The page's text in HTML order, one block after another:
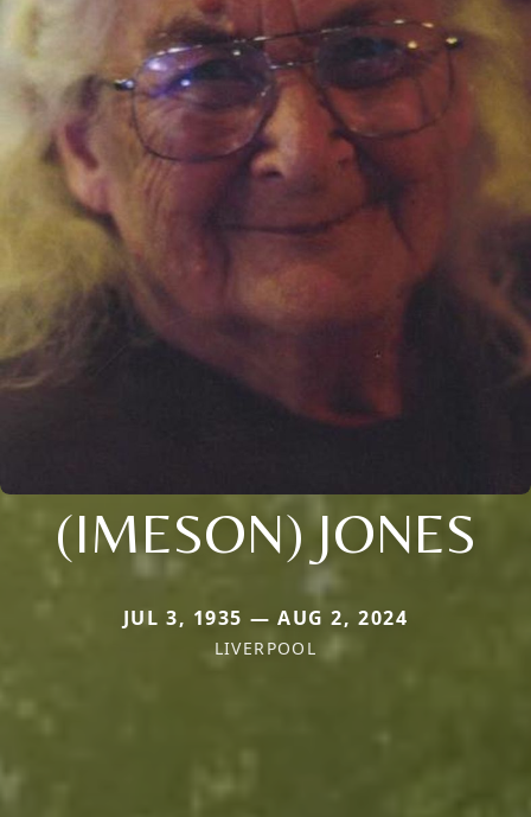
(IMESON) JONES
JUL 3, 1935 — AUG 2, 2024
LIVERPOOL